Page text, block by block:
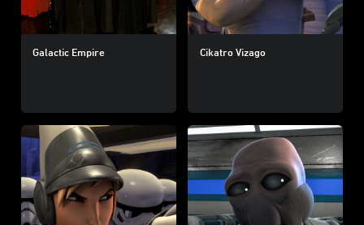
Galactic Empire Cikatro Vizago